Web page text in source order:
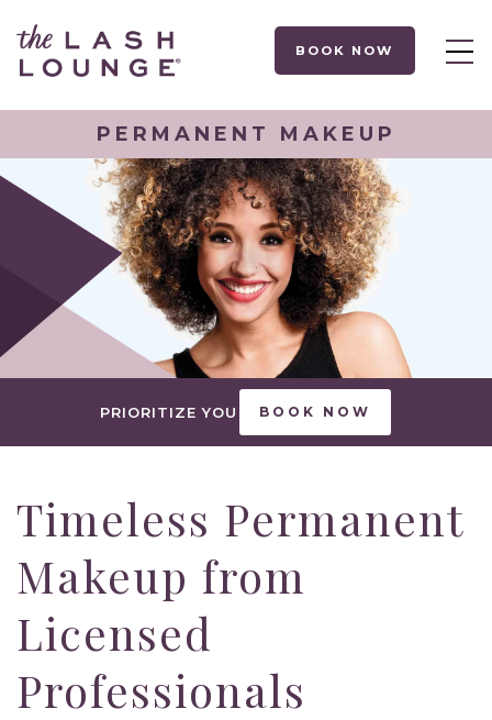
BOOK NOW
PERMANENT MAKEUP
PRIORITIZE YOU BOOK NOW
Timeless Permanent
Makeup from
Licensed
Professionals